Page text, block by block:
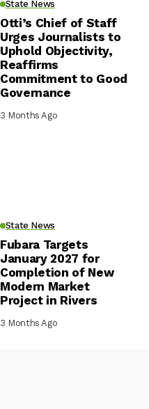
State News
Otti’s Chief of Staff
Urges Journalists to
Uphold Objectivity,
Reaffirms
Commitment to Good
Governance
3 Months Ago
State News
Fubara Targets
January 2027 for
Completion of New
Modern Market
Project in Rivers
3 Months Ago